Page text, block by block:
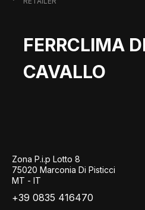
FERRCLIMA
CAVALLO
Zona P.i.p Lotto 8
75020 Marconia Di Pisticci
MT - IT
+39 0835 416470